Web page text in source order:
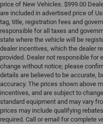
price of New Vehicles. $999.00
are included in advertised price of
tag, title, registration fees and
responsible for all taxes and
state where the vehicle will be
dealer incentives, which the dealer
provided. Dealer not responsible
change without notice; please
details are believed to be accurate,
accuracy. The prices shown above
incentives, and are subject to
standard equipment and may vary
prices may include qualifying
required. Call or email for complete